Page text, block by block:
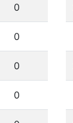
0
0
0
0